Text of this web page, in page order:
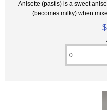
Anisette (pastis) is a sweet
(becomes milky) when